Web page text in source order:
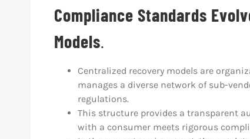
Compliance Standards
Models.
Centralized recovery models are
manages a diverse network of sub-
regulations.
This structure provides a transparent
with a consumer meets rigorous